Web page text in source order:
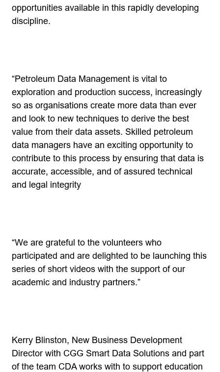
opportunities available in this rapidly developing
discipline.
“Petroleum Data Management is vital to
exploration and production success, increasingly
so as organisations create more data than ever
and look to new techniques to derive the best
value from their data assets. Skilled petroleum
data managers have an exciting opportunity to
contribute to this process by ensuring that data is
accurate, accessible, and of assured technical
and legal integrity
“We are grateful to the volunteers who
participated and are delighted to be launching this
series of short videos with the support of our
academic and industry partners.”
Kerry Blinston, New Business Development
Director with CGG Smart Data Solutions and part
of the team CDA works with to support education